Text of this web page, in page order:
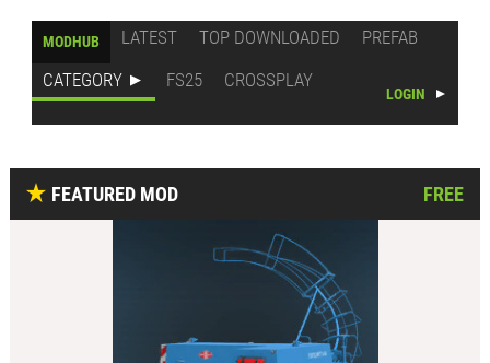
MODHUB LATEST TOP DOWNLOADED
PREFAB
CATEGORY
FS25 CROSSPLAY
LOGIN
FEATURED MOD FREE